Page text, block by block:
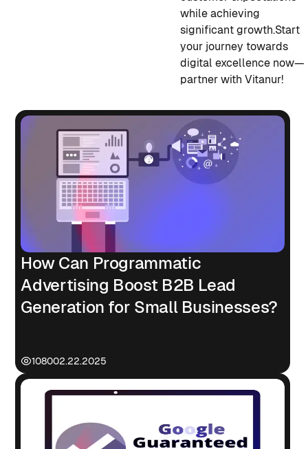
while achieving
significant growth.Start
your journey towards
digital excellence now—
partner with Vitanur!
How Can Programmatic
Advertising Boost B2B Lead
Generation for Small Businesses?
108002.22.2025